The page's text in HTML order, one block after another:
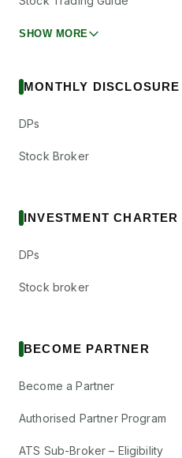
SHOW MORE
MONTHLY DISCLOSURE
DPs
Stock Broker
INVESTMENT CHARTER
DPs
Stock broker
BECOME PARTNER
Become a Partner
Authorised Partner Program
ATS Sub-Broker – Eligibility